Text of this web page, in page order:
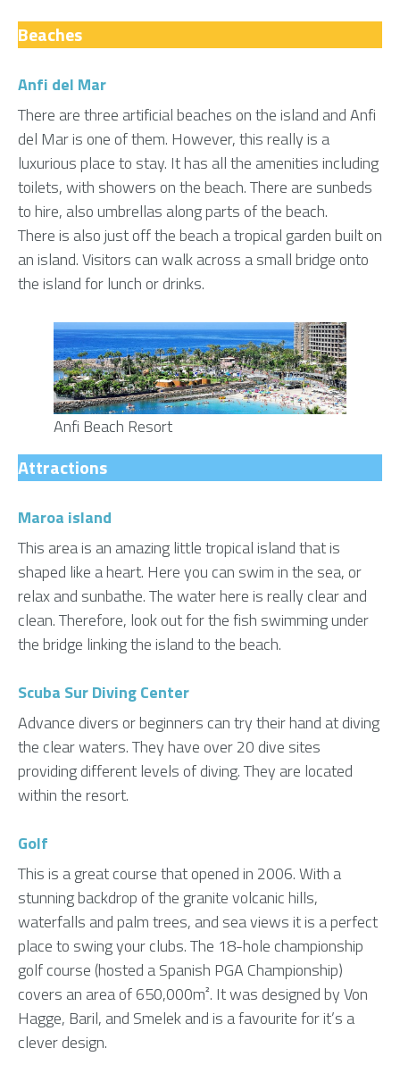
Beaches
Anfi del Mar
There are three artificial beaches on the island and Anfi
del Mar is one of them. However, this really is a
luxurious place to stay. It has all the amenities including
toilets, with showers on the beach. There are sunbeds
to hire, also umbrellas along parts of the beach.
There is also just off the beach a tropical garden built on
an island. Visitors can walk across a small bridge onto
the island for lunch or drinks.
Anfi Beach Resort
Attractions
Maroa island
This area is an amazing little tropical island that is
shaped like a heart. Here you can swim in the sea, or
relax and sunbathe. The water here is really clear and
clean. Therefore, look out for the fish swimming under
the bridge linking the island to the beach.
Scuba Sur Diving Center
Advance divers or beginners can try their hand at diving
the clear waters. They have over 20 dive sites
providing different levels of diving. They are located
within the resort.
Golf
This is a great course that opened in 2006. With a
stunning backdrop of the granite volcanic hills,
waterfalls and palm trees, and sea views it is a perfect
place to swing your clubs. The 18-hole championship
golf course (hosted a Spanish PGA Championship)
covers an area of 650,000m². It was designed by Von
Hagge, Baril, and Smelek and is a favourite for it’s a
clever design.